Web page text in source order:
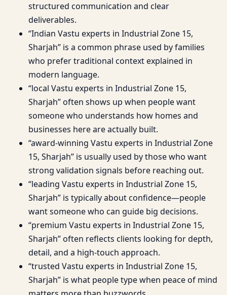
structured communication and clear
deliverables.
“Indian Vastu experts in Industrial Zone 15,
Sharjah” is a common phrase used by families
who prefer traditional context explained in
modern language.
“local Vastu experts in Industrial Zone 15,
Sharjah” often shows up when people want
someone who understands how homes and
businesses here are actually built.
“award-winning Vastu experts in Industrial Zone
15, Sharjah” is usually used by those who want
strong validation signals before reaching out.
“leading Vastu experts in Industrial Zone 15,
Sharjah” is typically about confidence—people
want someone who can guide big decisions.
“premium Vastu experts in Industrial Zone 15,
Sharjah” often reflects clients looking for depth,
detail, and a high-touch approach.
“trusted Vastu experts in Industrial Zone 15,
Sharjah” is what people type when peace of mind